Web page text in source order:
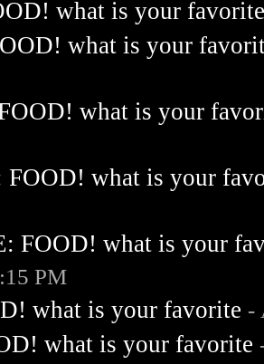
what is your
what is your
what is your
FOOD! what is your
FOOD! what is your
PM
what is your favorite -
what is your favorite